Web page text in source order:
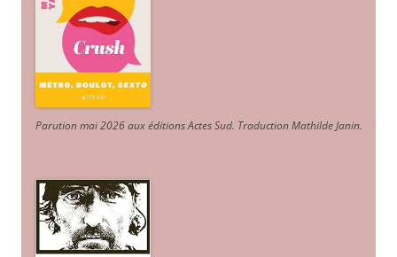
Parution mai 2026 aux éditions Actes Sud. Traduction Mathilde Janin.